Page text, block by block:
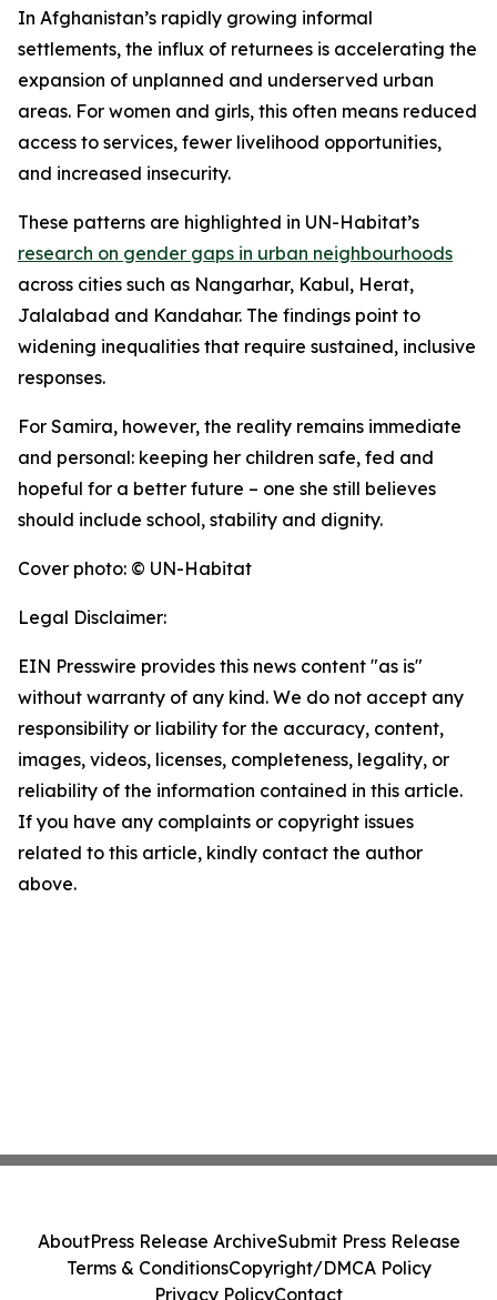
In Afghanistan’s rapidly growing informal
settlements, the influx of returnees is accelerating the
expansion of unplanned and underserved urban
areas. For women and girls, this often means reduced
access to services, fewer livelihood opportunities,
and increased insecurity.
These patterns are highlighted in UN-Habitat’s
research on gender gaps in urban neighbourhoods
across cities such as Nangarhar, Kabul, Herat,
Jalalabad and Kandahar. The findings point to
widening inequalities that require sustained, inclusive
responses.
For Samira, however, the reality remains immediate
and personal: keeping her children safe, fed and
hopeful for a better future – one she still believes
should include school, stability and dignity.
Cover photo: © UN-Habitat
Legal Disclaimer:
EIN Presswire provides this news content "as is"
without warranty of any kind. We do not accept any
responsibility or liability for the accuracy, content,
images, videos, licenses, completeness, legality, or
reliability of the information contained in this article.
If you have any complaints or copyright issues
related to this article, kindly contact the author
above.
AboutPress Release ArchiveSubmit Press Release
Terms & ConditionsCopyright/DMCA Policy
Privacy PolicyContact